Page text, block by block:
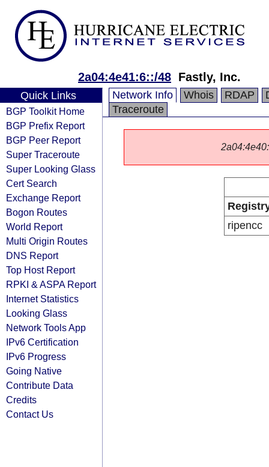
2a04:4e41:6::/48 Fastly, Inc.
Quick Links
BGP Toolkit Home
BGP Prefix Report
BGP Peer Report
Super Traceroute
Super Looking Glass
Cert Search
Exchange Report
Bogon Routes
World Report
Multi Origin Routes
DNS Report
Top Host Report
RPKI & ASPA Report
Internet Statistics
Looking Glass
Network Tools App
IPv6 Certification
IPv6 Progress
Going Native
Contribute Data
Credits
Contact Us
Network Info Whois RDAP
Traceroute
ripencc